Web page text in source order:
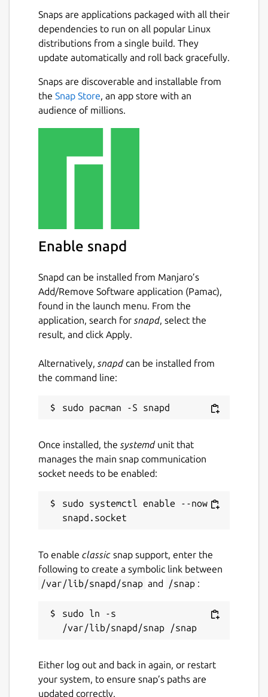
Refer to the upstream project website for
more info about this application:
ggerganov/whisper.cpp: Port of OpenAI's
https://github.com/ggerganov/whisper.cpp
this snap:
model
: Upstream utility script to
download GGML models for
whisper-cpp.download-vad-model
Upstream utility script to download VAD
models for whisper.cpp.
terminal to setup the upstream preferred
whisper-cli command:
sudo snap alias whisper-cpp.cli
This snap only supports Vulkan-based GPU
inference at the moment. As for CPU
the x86_64 baseline ABI which is very slow.
Upstream information(some features are
High-performance inference of [OpenAI's
Whisper]
https://github.com/openai/whisper)
Plain C/C++ implementation without
optimized via ARM NEON, Accelerate
framework, Metal and [Core ML]
Snaps are applications packaged with all their
dependencies to run on all popular Linux
distributions from a single build. They
update automatically and roll back gracefully.
Snaps are discoverable and installable from
the Snap Store, an app store with an
audience of millions.
Enable snapd
Snapd can be installed from Manjaro’s
Add/Remove Software application (Pamac),
found in the launch menu. From the
application, search for snapd, select the
result, and click Apply.
Alternatively, snapdcan be installed from
the command line:
Once installed, the systemdunit that
manages the main snap communication
socket needs to be enabled:
sudo systemctl enable --now
To enable classic snap support, enter the
following to create a symbolic link between
/var/lib/snapd/snap and /snap :
sudo ln -s
Either log out and back in again, or restart
your system, to ensure snap’s paths are
updated correctly.